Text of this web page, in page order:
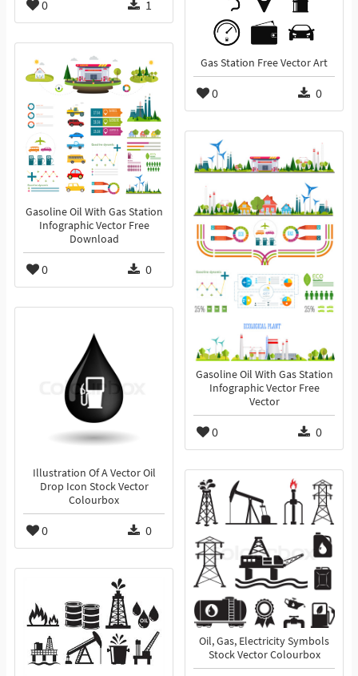
0 1
Gas Station Free Vector Art
0 0
Gasoline Oil With Gas Station
Infographic Vector Free
Download
0 0
Gasoline Oil With Gas Station
Infographic Vector Free
Vector
0 0
Illustration Of A Vector Oil
Drop Icon Stock Vector
Colourbox
0 0
Oil, Gas, Electricity Symbols
Stock Vector Colourbox